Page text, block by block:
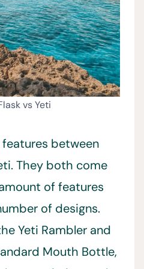
vs Yeti
between
They both come
of features
of designs.
Yeti Rambler and
Mouth Bottle,